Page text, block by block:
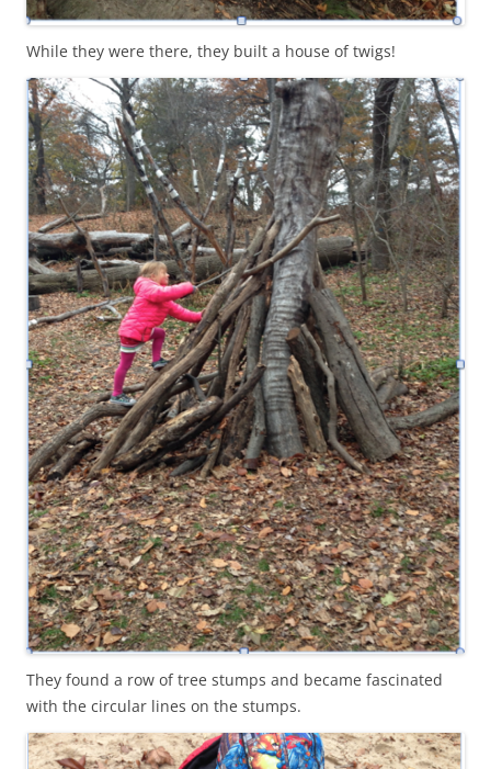
While they were there, they built a house of twigs!
They found a row of tree stumps and became fascinated
with the circular lines on the stumps.